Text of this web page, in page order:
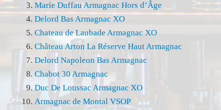
Marie Duffau Armagnac Hors d’Âge
Delord Bas Armagnac XO
Chateau de Laubade Armagnac XO
Château Arton La Réserve Haut Armagnac
Delord Napoleon Bas Armagnac
Chabot 30 Armagnac
Duc De Loussac Armagnac XO
Armagnac de Montal VSOP